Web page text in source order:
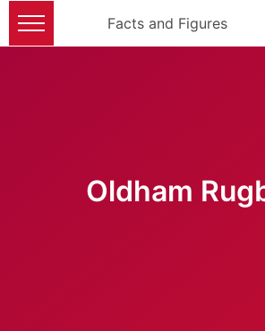
Facts and Figures
Oldham